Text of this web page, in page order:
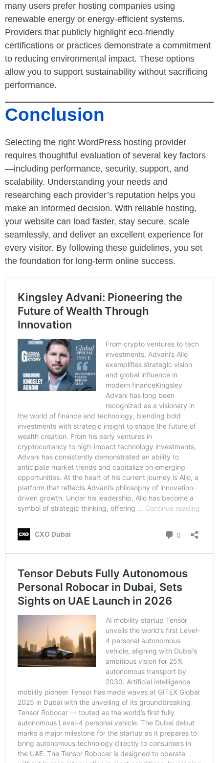
many users prefer hosting companies using
renewable energy or energy-efficient systems.
Providers that publicly highlight eco-friendly
certifications or practices demonstrate a commitment
to reducing environmental impact. These options
allow you to support sustainability without sacrificing
performance.
Conclusion
Selecting the right WordPress hosting provider
requires thoughtful evaluation of several key factors
—including performance, security, support, and
scalability. Understanding your needs and
researching each provider’s reputation helps you
make an informed decision. With reliable hosting,
your website can load faster, stay secure, scale
seamlessly, and deliver an excellent experience for
every visitor. By following these guidelines, you set
the foundation for long-term online success.